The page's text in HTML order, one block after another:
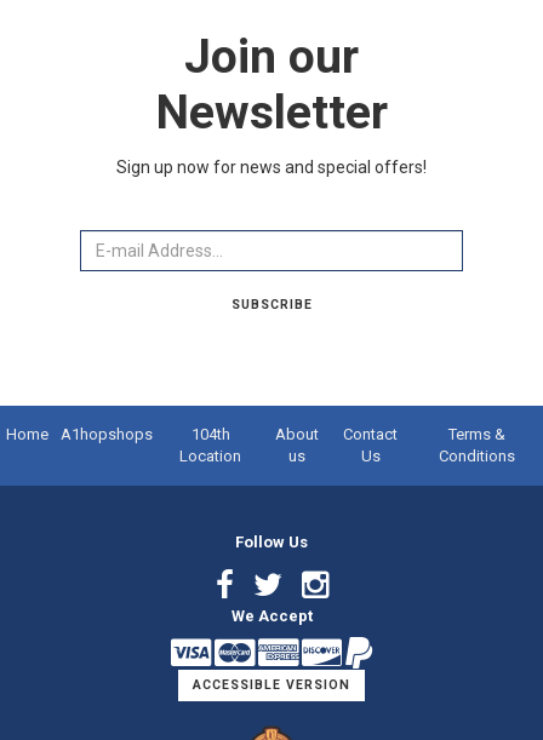
Join our
Newsletter
Sign up now for news and special offers!
SUBSCRIBE
Home A1hopshops
104th
Location
About
us
Contact
Us
Terms &
Conditions
Follow Us
Facebook
Link
Twitter
Link
Instagram
Link
We Accept
ACCESSIBLE VERSION
Logo